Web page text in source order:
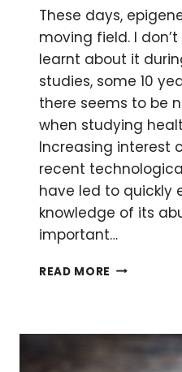
These days,
moving field. I
learnt about it
studies, some 10
there seems to be
when studying
Increasing interest
recent
have led to quickly
knowledge of its
important…
READ MORE A
PART